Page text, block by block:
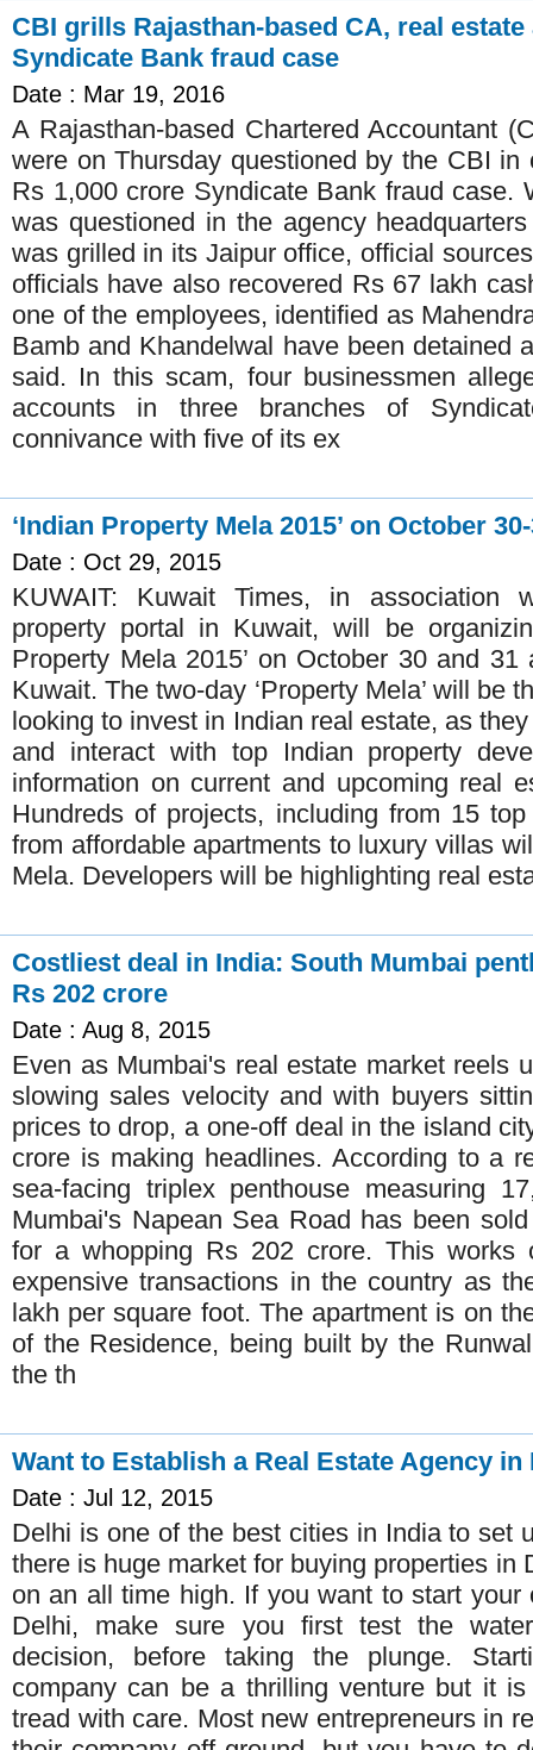
CBI grills Rajasthan-based CA, real
Syndicate Bank fraud case
Date : Mar 19, 2016
A Rajasthan-based Chartered Accountant
were on Thursday questioned by the CBI
Rs 1,000 crore Syndicate Bank fraud case.
was questioned in the agency
was grilled in its Jaipur office, official
officials have also recovered Rs 67 lakh
one of the employees, identified as
Bamb and Khandelwal have been detained
said. In this scam, four businessmen
accounts in three branches of
connivance with five of its ex
‘Indian Property Mela 2015’ on October
Date : Oct 29, 2015
KUWAIT: Kuwait Times, in association
property portal in Kuwait, will be
Property Mela 2015’ on October 30 and
Kuwait. The two-day ‘Property Mela’ will be
looking to invest in Indian real estate, as
and interact with top Indian property
information on current and upcoming real
Hundreds of projects, including from 15
from affordable apartments to luxury villas
Mela. Developers will be highlighting real
Costliest deal in India: South Mumbai
Rs 202 crore
Date : Aug 8, 2015
Even as Mumbai's real estate market reels
slowing sales velocity and with buyers
prices to drop, a one-off deal in the island
crore is making headlines. According to a
sea-facing triplex penthouse measuring
Mumbai's Napean Sea Road has been
for a whopping Rs 202 crore. This
expensive transactions in the country as
lakh per square foot. The apartment is on
of the Residence, being built by the
the th
Want to Establish a Real Estate Agency in
Date : Jul 12, 2015
Delhi is one of the best cities in India to set
there is huge market for buying properties in
on an all time high. If you want to start
Delhi, make sure you first test the
decision, before taking the plunge.
company can be a thrilling venture but it
tread with care. Most new entrepreneurs in